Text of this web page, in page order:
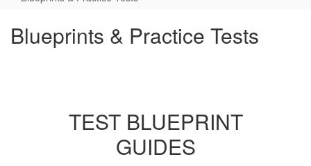
Blueprints & Practice Tests
TEST BLUEPRINT
GUIDES